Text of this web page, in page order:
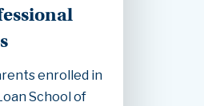
enrolled in
School of